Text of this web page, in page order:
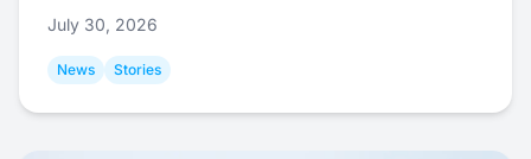
July 30, 2026
News Stories